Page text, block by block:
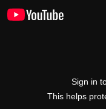
Sign in
This helps